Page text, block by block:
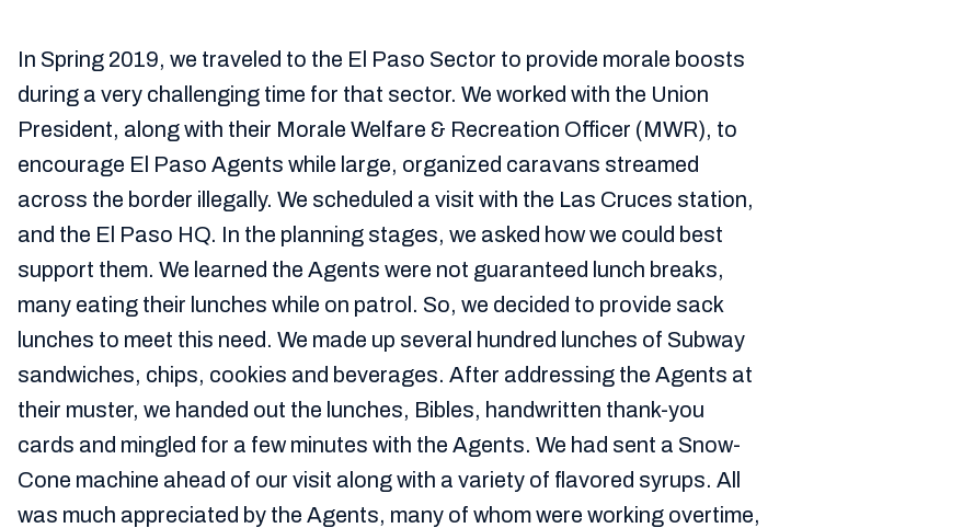
In Spring 2019, we traveled to the El Paso Sector to provide morale boosts
during a very challenging time for that sector. We worked with the Union
President, along with their Morale Welfare & Recreation Officer (MWR), to
encourage El Paso Agents while large, organized caravans streamed
across the border illegally. We scheduled a visit with the Las Cruces station,
and the El Paso HQ. In the planning stages, we asked how we could best
support them. We learned the Agents were not guaranteed lunch breaks,
many eating their lunches while on patrol. So, we decided to provide sack
lunches to meet this need. We made up several hundred lunches of Subway
sandwiches, chips, cookies and beverages. After addressing the Agents at
their muster, we handed out the lunches, Bibles, handwritten thank-you
cards and mingled for a few minutes with the Agents. We had sent a Snow-
Cone machine ahead of our visit along with a variety of flavored syrups. All
was much appreciated by the Agents, many of whom were working overtime,